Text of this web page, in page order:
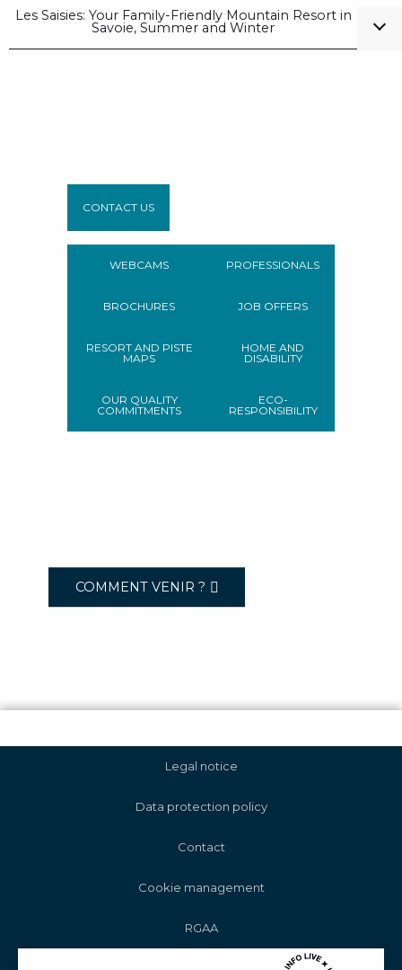
Les Saisies: Your Family-Friendly Mountain Resort in
Savoie, Summer and Winter
CONTACT US
WEBCAMS
BROCHURES
RESORT AND PISTE
MAPS
OUR QUALITY
COMMITMENTS
PROFESSIONALS
JOB OFFERS
HOME AND
DISABILITY
ECO-
RESPONSIBILITY
COMMENT VENIR ?
Legal notice
Data protection policy
Contact
Cookie management
RGAA